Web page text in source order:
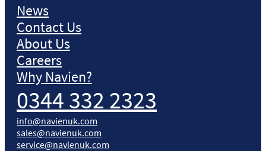
News
Contact Us
About Us
Careers
Why Navien?
0344 332 2323
info@navienuk.com
sales@navienuk.com
service@navienuk.com